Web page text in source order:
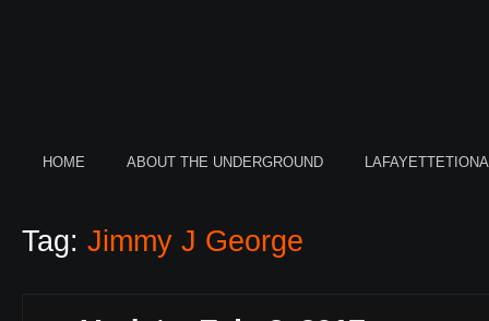
HOME ABOUT THE UNDERGROUND
Tag: Jimmy J George